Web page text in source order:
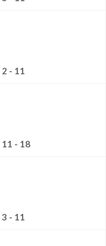
2 - 11
11 - 18
3 - 11